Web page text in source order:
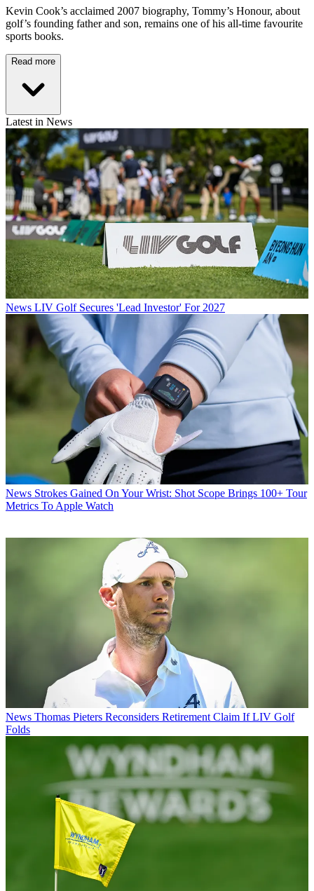
Kevin Cook’s acclaimed 2007 biography, Tommy’s Honour, about
golf’s founding father and son, remains one of his all-time favourite
sports books.
Read more
Latest in News
News LIV Golf Secures 'Lead Investor' For 2027
News Strokes Gained On Your Wrist: Shot Scope Brings 100+ Tour
Metrics To Apple Watch
News Thomas Pieters Reconsiders Retirement Claim If LIV Golf
Folds